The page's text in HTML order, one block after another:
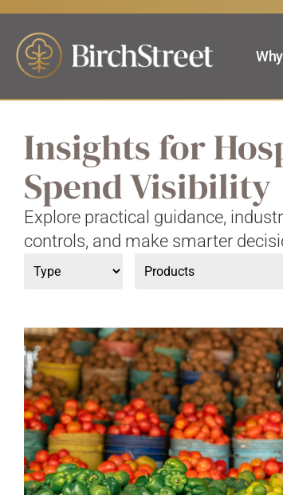
Insights for
Spend Visibility
Explore practical guidance,
controls, and make smarter